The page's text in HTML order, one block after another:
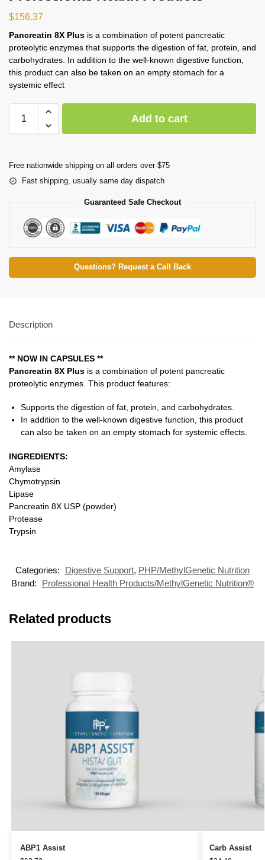
$156.37
Pancreatin 8X Plus is a combination of potent pancreatic
proteolytic enzymes that supports the digestion of fat, protein, and
carbohydrates. In addition to the well-known digestive function,
this product can also be taken on an empty stomach for a
systemic effect
Add to cart
Free nationwide shipping on all orders over $75
Fast shipping, usually same day dispatch
Guaranteed Safe Checkout
Questions? Request a Call Back
Description
** NOW IN CAPSULES **
Pancreatin 8X Plus is a combination of potent pancreatic
proteolytic enzymes. This product features:
Supports the digestion of fat, protein, and carbohydrates.
In addition to the well-known digestive function, this product
can also be taken on an empty stomach for systemic effects.
INGREDIENTS:
Amylase
Chymotrypsin
Lipase
Pancreatin 8X USP (powder)
Protease
Trypsin
Categories: Digestive Support, PHP/MethylGenetic Nutrition
Brand:
Professional Health Products/MethylGenetic Nutrition®
Related products
ABP1 Assist Carb Assist